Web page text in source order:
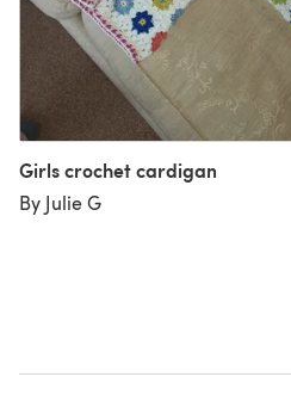
Girls crochet cardigan
By Julie G